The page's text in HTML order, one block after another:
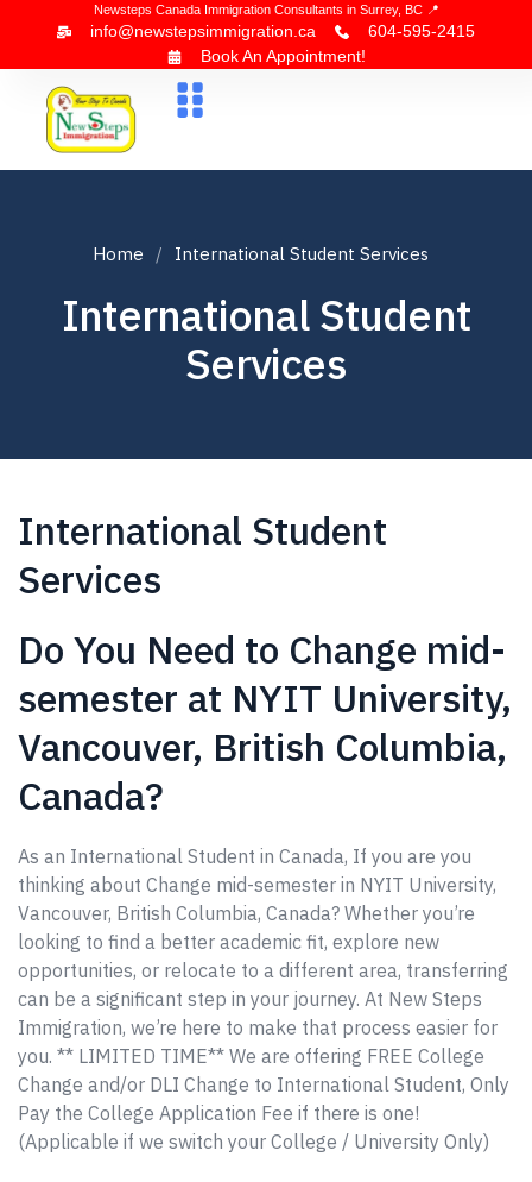
Newsteps Canada Immigration Consultants in Surrey, BC 📍
info@newstepsimmigration.ca
604-595-2415
Book An Appointment!
Home International Student Services
International Student
Services
International Student
Services
Do You Need to Change mid-
semester at NYIT University,
Vancouver, British Columbia,
Canada?
As an International Student in Canada, If you are you
thinking about Change mid-semester in NYIT University,
Vancouver, British Columbia, Canada? Whether you’re
looking to find a better academic fit, explore new
opportunities, or relocate to a different area, transferring
can be a significant step in your journey. At New Steps
Immigration, we’re here to make that process easier for
you. ** LIMITED TIME** We are offering FREE College
Change and/or DLI Change to International Student, Only
Pay the College Application Fee if there is one!
(Applicable if we switch your College / University Only)